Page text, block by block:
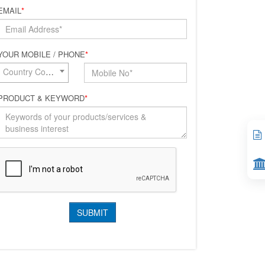
*
MOBILE / PHONE*
Country Code*
& KEYWORD*